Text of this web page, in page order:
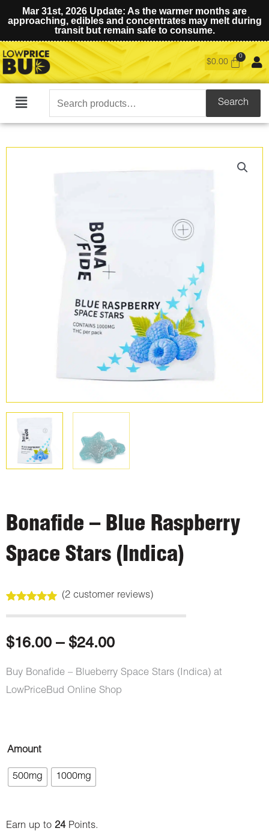
Mar 31st, 2026 Update: As the warmer months are
approaching, edibles and concentrates may melt during
transit but remain safe to consume.
$0.00
Main
Search
for:
Search
Bonafide – Blue Raspberry
Space Stars (Indica)
out of 5
customer
ratings
(2customer reviews)
$16.00 – $24.00Price
range:
$16.00
Buy Bonafide – Blueberry Space Stars (Indica) at
LowPriceBud Online Shop
Amount
500mg 1000mg
Earn up to 24Points.
Bonafide
–
Blue
Space